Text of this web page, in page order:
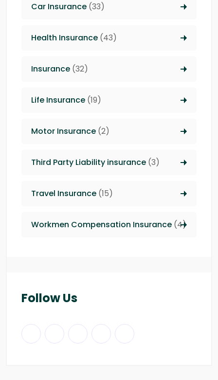
Car Insurance (33)
Health Insurance (43)
Insurance (32)
Life Insurance (19)
Motor Insurance (2)
Third Party Liability insurance (3)
Travel Insurance (15)
Workmen Compensation Insurance (4)
Follow Us